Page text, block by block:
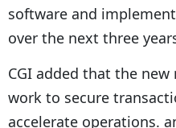
software and
over the next three
CGI added that the
work to secure
accelerate operations.